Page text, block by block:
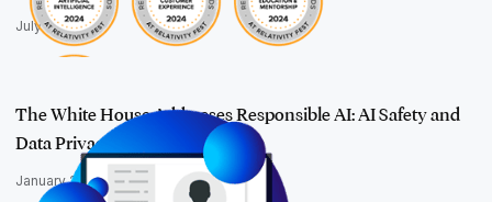
July 9, 2024
The White House Addresses Responsible AI: AI Safety and
Data Privacy
January 24, 2024